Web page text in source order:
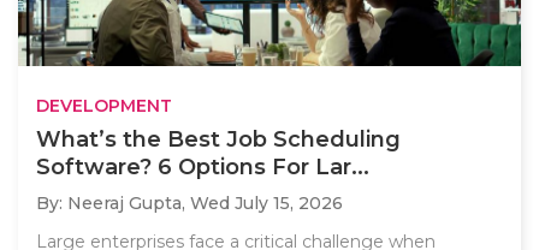
DEVELOPMENT
What’s the Best Job Scheduling
Software? 6 Options For Lar...
By: Neeraj Gupta, Wed July 15, 2026
Large enterprises face a critical challenge when